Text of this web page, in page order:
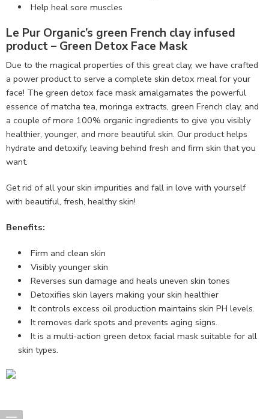
Help heal sore muscles
Le Pur Organic’s green French clay infused
product – Green Detox Face Mask
Due to the magical properties of this great clay, we have crafted
a power product to serve a complete skin detox meal for your
face! The green detox face mask amalgamates the powerful
essence of matcha tea, moringa extracts, green French clay, and
a couple of more 100% organic ingredients to give you visibly
healthier, younger, and more beautiful skin. Our product helps
hydrate and detoxify, leaving behind fresh and firm skin that you
want.
Get rid of all your skin impurities and fall in love with yourself
with beautiful, fresh, healthy skin!
Benefits:
Firm and clean skin
Visibly younger skin
Reverses sun damage and heals uneven skin tones
Detoxifies skin layers making your skin healthier
It controls excess oil production maintains skin PH levels.
It removes dark spots and prevents aging signs.
It is a multi-action green detox facial mask suitable for all
skin types.